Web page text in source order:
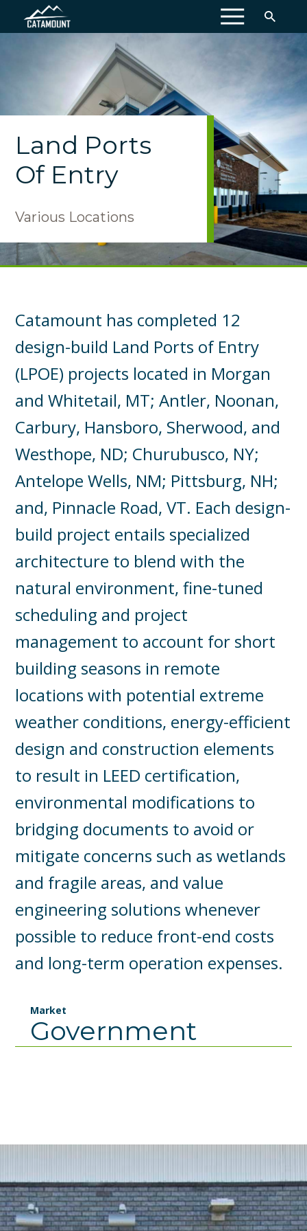
MENU
Land Ports
Of Entry
Various Locations
Catamount has completed 12
design-build Land Ports of Entry
(LPOE) projects located in Morgan
and Whitetail, MT; Antler, Noonan,
Carbury, Hansboro, Sherwood, and
Westhope, ND; Churubusco, NY;
Antelope Wells, NM; Pittsburg, NH;
and, Pinnacle Road, VT. Each design-
build project entails specialized
architecture to blend with the
natural environment, fine-tuned
scheduling and project
management to account for short
building seasons in remote
locations with potential extreme
weather conditions, energy-efficient
design and construction elements
to result in LEED certification,
environmental modifications to
bridging documents to avoid or
mitigate concerns such as wetlands
and fragile areas, and value
engineering solutions whenever
possible to reduce front-end costs
and long-term operation expenses.
Market
Government